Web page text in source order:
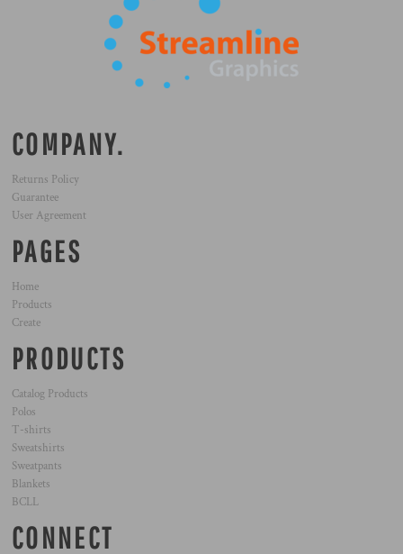
COMPANY.
Returns Policy
Guarantee
User Agreement
PAGES
Home
Products
Create
PRODUCTS
Catalog Products
Polos
T-shirts
Sweatshirts
Sweatpants
Blankets
BCLL
CONNECT